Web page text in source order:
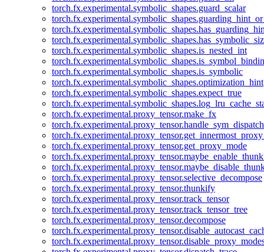
torch.fx.experimental.symbolic_shapes.guard_scalar
torch.fx.experimental.symbolic_shapes.is_nested_int
torch.fx.experimental.symbolic_shapes.is_symbolic
torch.fx.experimental.symbolic_shapes.optimization_hint
torch.fx.experimental.symbolic_shapes.expect_true
torch.fx.experimental.proxy_tensor.make_fx
torch.fx.experimental.proxy_tensor.handle_sym_dispatch
torch.fx.experimental.proxy_tensor.get_proxy_mode
torch.fx.experimental.proxy_tensor.selective_decompose
torch.fx.experimental.proxy_tensor.thunkify
torch.fx.experimental.proxy_tensor.track_tensor
torch.fx.experimental.proxy_tensor.track_tensor_tree
torch.fx.experimental.proxy_tensor.decompose